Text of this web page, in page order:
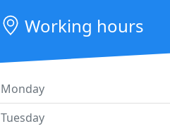
Working hours
Monday
Tuesday